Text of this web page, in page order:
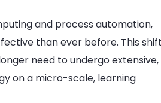
and process automation,
than ever before. This
need to undergo extensive,
on a micro-scale, learning